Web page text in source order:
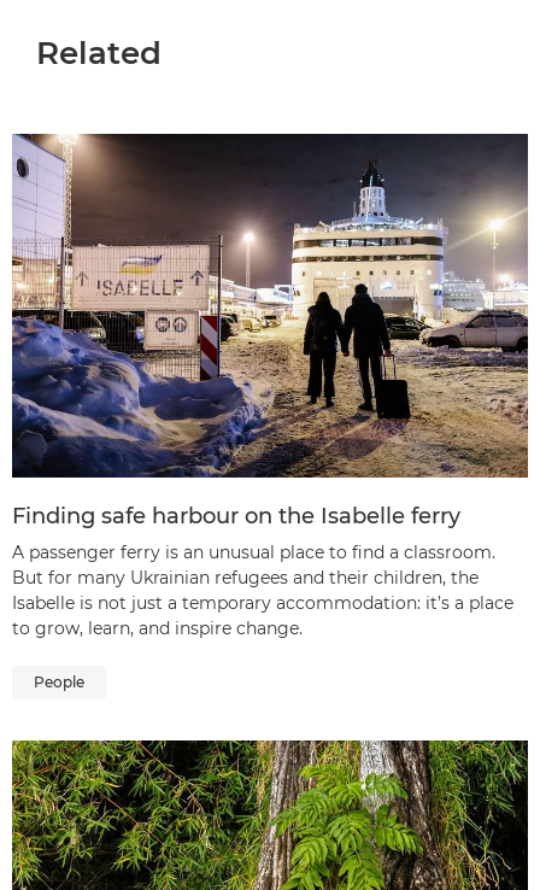
Related
Finding safe harbour on the Isabelle ferry
A passenger ferry is an unusual place to find a classroom.
But for many Ukrainian refugees and their children, the
Isabelle is not just a temporary accommodation: it’s a place
to grow, learn, and inspire change.
People